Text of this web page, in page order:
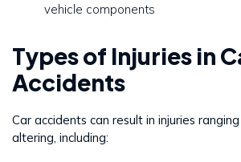
vehicle components
Types of Injuries in
Accidents
Car accidents can result in injuries
altering, including: